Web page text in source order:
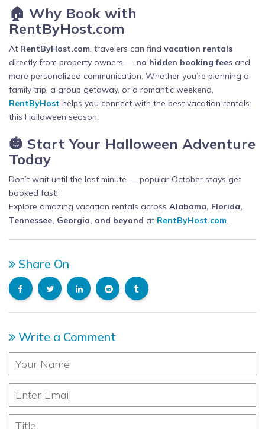
🏠 Why Book with
RentByHost.com
At RentByHost.com, travelers can find vacation rentals
directly from property owners — no hidden booking fees and
more personalized communication. Whether you’re planning a
family trip, a group getaway, or a romantic weekend,
RentByHost helps you connect with the best vacation rentals
this Halloween season.
🎃 Start Your Halloween Adventure
Today
Don’t wait until the last minute — popular October stays get
booked fast!
Explore amazing vacation rentals across Alabama, Florida,
Tennessee, Georgia, and beyond at RentByHost.com.
Share On
Write a Comment